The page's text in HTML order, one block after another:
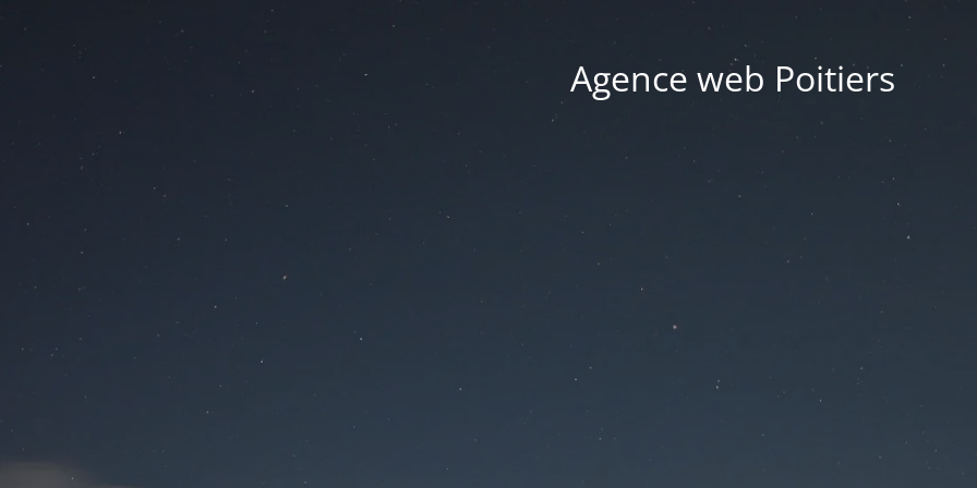
Agence web Poitiers